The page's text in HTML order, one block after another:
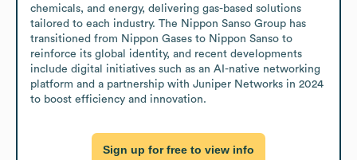
chemicals, and energy, delivering gas-based solutions
tailored to each industry. The Nippon Sanso Group has
transitioned from Nippon Gases to Nippon Sanso to
reinforce its global identity, and recent developments
include digital initiatives such as an AI-native networking
platform and a partnership with Juniper Networks in 2024
to boost efficiency and innovation.
Sign up for free to view info